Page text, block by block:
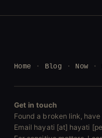
Home Blog Now
Get in touch
Found a broken link,
Email hayati [at] hayati